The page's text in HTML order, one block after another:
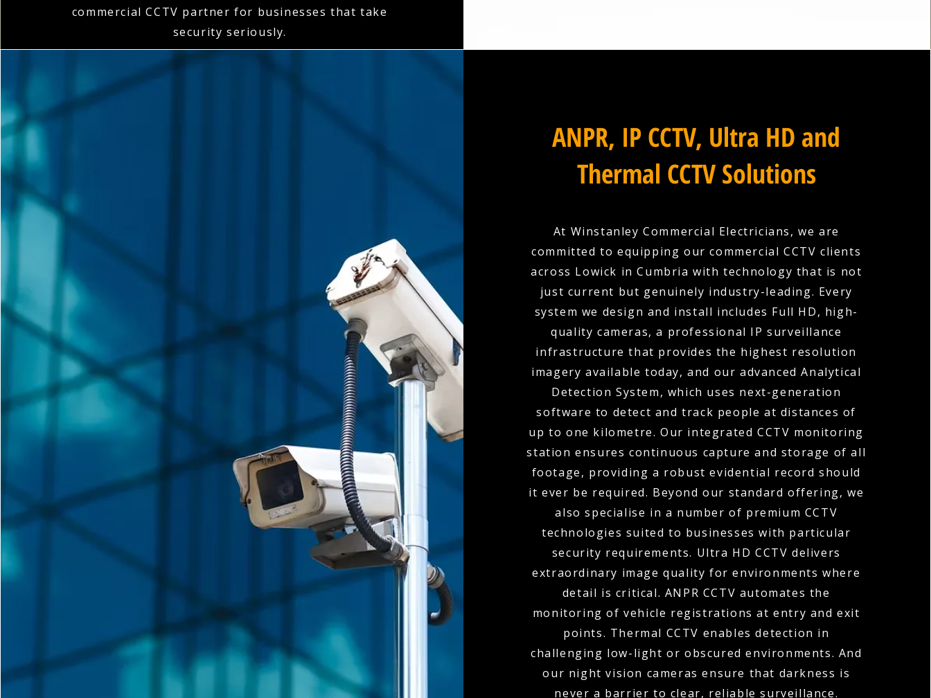
commercial CCTV partner for businesses that take
security seriously.
ANPR, IP CCTV, Ultra HD and
Thermal CCTV Solutions
At Winstanley Commercial Electricians, we are
committed to equipping our commercial CCTV clients
across Lowick in Cumbria with technology that is not
just current but genuinely industry-leading. Every
system we design and install includes Full HD, high-
quality cameras, a professional IP surveillance
infrastructure that provides the highest resolution
imagery available today, and our advanced Analytical
Detection System, which uses next-generation
software to detect and track people at distances of
up to one kilometre. Our integrated CCTV monitoring
station ensures continuous capture and storage of all
footage, providing a robust evidential record should
it ever be required. Beyond our standard offering, we
also specialise in a number of premium CCTV
technologies suited to businesses with particular
security requirements. Ultra HD CCTV delivers
extraordinary image quality for environments where
detail is critical. ANPR CCTV automates the
monitoring of vehicle registrations at entry and exit
points. Thermal CCTV enables detection in
challenging low-light or obscured environments. And
our night vision cameras ensure that darkness is
never a barrier to clear, reliable surveillance.